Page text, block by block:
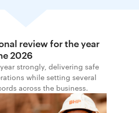
review for the year
2026
strongly, delivering safe
while setting several
across the business.